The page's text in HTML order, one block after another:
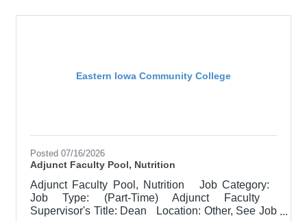
Eastern Iowa Community College
Posted 07/16/2026
Adjunct Faculty Pool, Nutrition
Adjunct Faculty Pool, Nutrition Job Category:
Job Type: (Part-Time) Adjunct Faculty
Supervisor's Title: Dean Location: Other, See Job